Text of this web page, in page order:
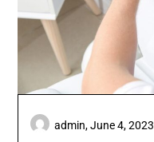
admin,June 4, 2023